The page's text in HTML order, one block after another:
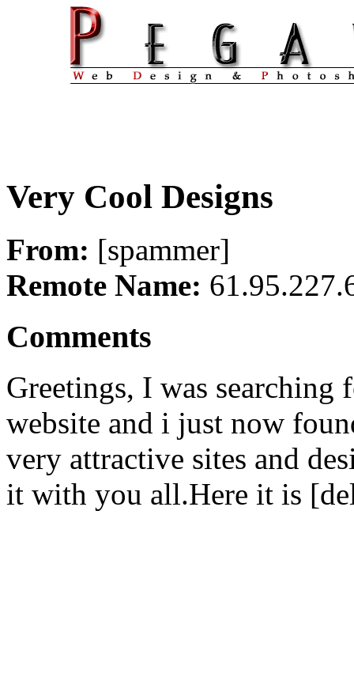
Very Cool Designs
From: [spammer]
Remote Name:
Comments
Greetings, I was
website and i just now
very attractive sites and
it with you all.Here it is